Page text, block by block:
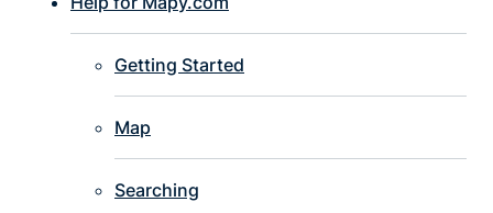
Getting Started
Map
Searching